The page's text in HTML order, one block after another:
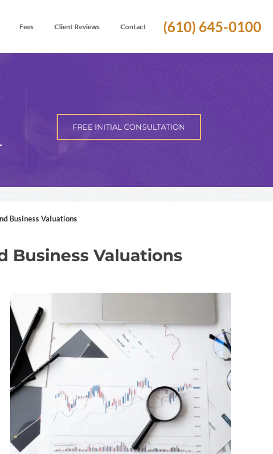
(610) 645-0100
Fees Client Reviews Contact
FREE INITIAL CONSULTATION
Business Valuations
Business Valuations